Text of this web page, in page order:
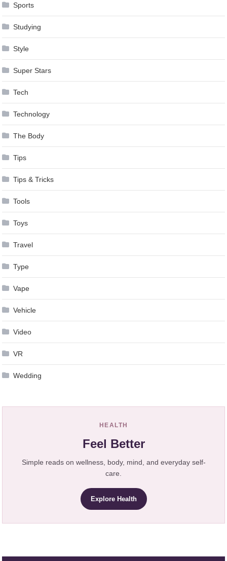
Sports
Studying
Style
Super Stars
Tech
Technology
The Body
Tips
Tips & Tricks
Tools
Toys
Travel
Type
Vape
Vehicle
Video
VR
Wedding
HEALTH
Feel Better
Simple reads on wellness, body, mind, and everyday self-
care.
Explore Health